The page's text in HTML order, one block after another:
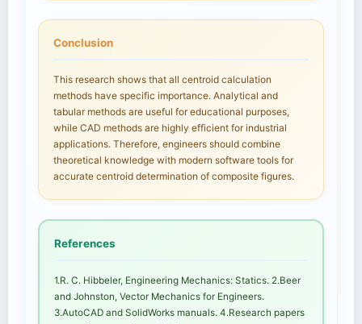
Conclusion
This research shows that all centroid calculation
methods have specific importance. Analytical and
tabular methods are useful for educational purposes,
while CAD methods are highly efficient for industrial
applications. Therefore, engineers should combine
theoretical knowledge with modern software tools for
accurate centroid determination of composite figures.
References
1.R. C. Hibbeler, Engineering Mechanics: Statics. 2.Beer
and Johnston, Vector Mechanics for Engineers.
3.AutoCAD and SolidWorks manuals. 4.Research papers